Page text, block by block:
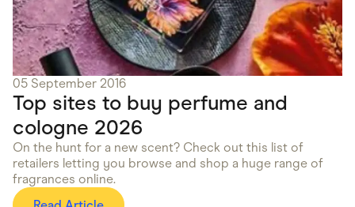
05 September 2016
Top sites to buy perfume and
cologne 2026
On the hunt for a new scent? Check out this list of
retailers letting you browse and shop a huge range of
fragrances online.